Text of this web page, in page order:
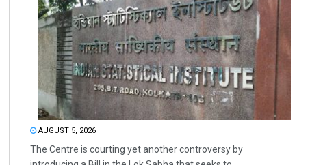
AUGUST 5, 2026
The Centre is courting yet another controversy by